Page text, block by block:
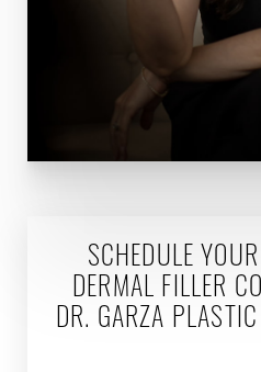
SCHEDULE
DERMAL FILLER
DR. GARZA